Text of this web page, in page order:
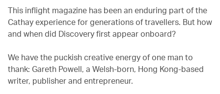
This inflight magazine has been an enduring part of the
Cathay experience for generations of travellers. But how
and when did Discovery first appear onboard?
We have the puckish creative energy of one man to
thank: Gareth Powell, a Welsh-born, Hong Kong-based
writer, publisher and entrepreneur.